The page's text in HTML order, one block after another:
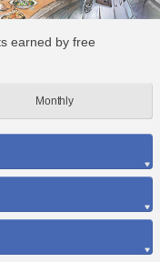
earned by free
Monthly